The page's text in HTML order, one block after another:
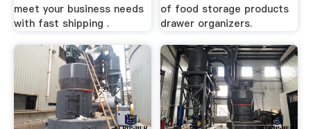
meet your business needs
with fast shipping .
of food storage products
drawer organizers.